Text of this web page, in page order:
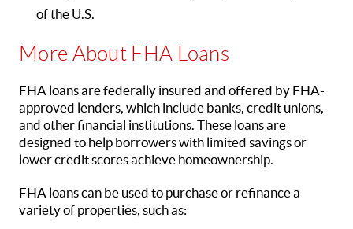
of the U.S.
More About FHA Loans
FHA loans are federally insured and offered by FHA-
approved lenders, which include banks, credit unions,
and other financial institutions. These loans are
designed to help borrowers with limited savings or
lower credit scores achieve homeownership.
FHA loans can be used to purchase or refinance a
variety of properties, such as: